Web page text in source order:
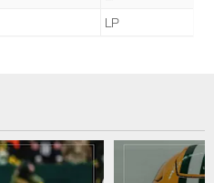
LP